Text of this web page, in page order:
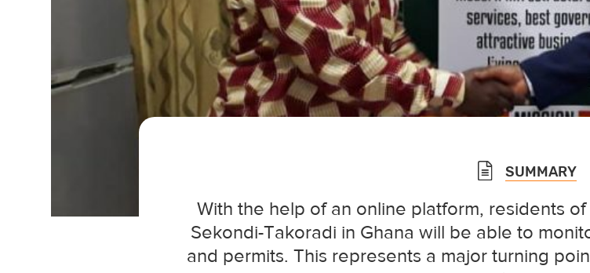
SUMMARY
With the help of an online platform, residents
Sekondi-Takoradi in Ghana will be able to
and permits. This represents a major turning